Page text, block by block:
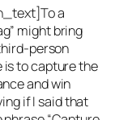
a
might bring
person
is to capture the
and win
if I said that